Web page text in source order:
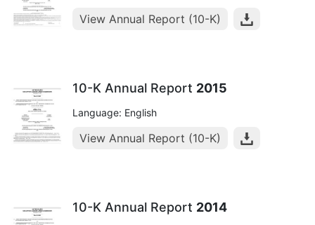
View Annual Report (10-K)
10-K Annual Report 2015
Language: English
View Annual Report (10-K)
10-K Annual Report 2014